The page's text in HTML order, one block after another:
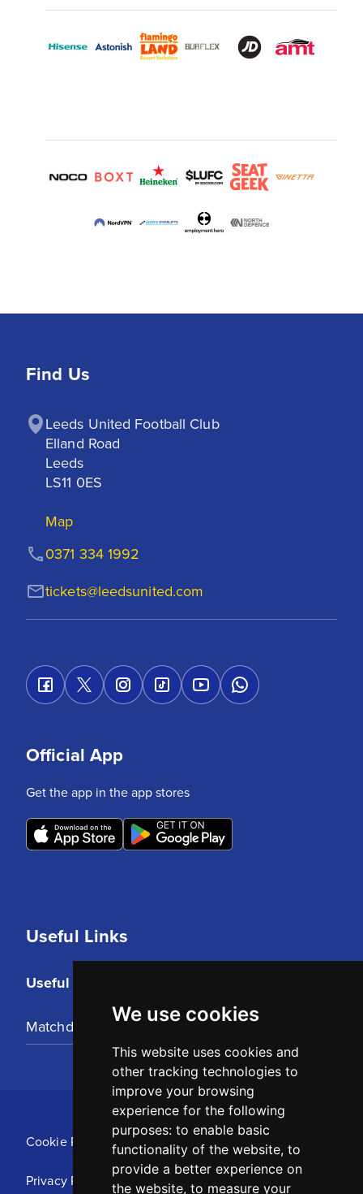
We use cookies
This website uses cookies and
other tracking technologies to
improve your browsing
experience for the following
purposes: to enable basic
functionality of the website, to
provide a better experience on
the website, to measure your
Find Us
Leeds United Football Club
Elland Road
Leeds
LS11 0ES
Map
tickets@leedsunited.com
0371 334 1992
Useful Links
Useful Links
Matchday Tickets
Official App
Get the app in the app stores
Cookie Policy
Privacy Policy